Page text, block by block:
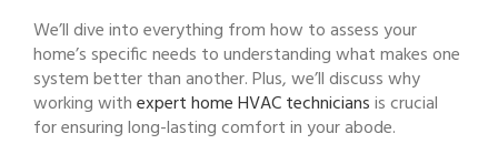
We’ll dive into everything from how to assess your
home’s specific needs to understanding what makes one
system better than another. Plus, we’ll discuss why
working withexpert home HVAC techniciansis crucial
for ensuring long-lasting comfort in your abode.